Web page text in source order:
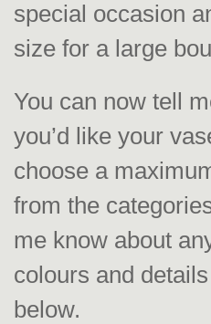
special occasion
size for a large
You can now tell
you’d like your
choose a
from the
me know about
colours and
below.